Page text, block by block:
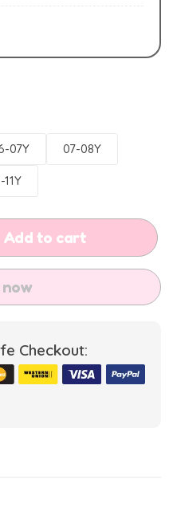
07Y 07-08Y
11Y
Add to cart
Checkout: